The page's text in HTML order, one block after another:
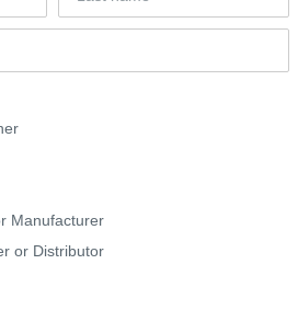
Manufacturer
or Distributor